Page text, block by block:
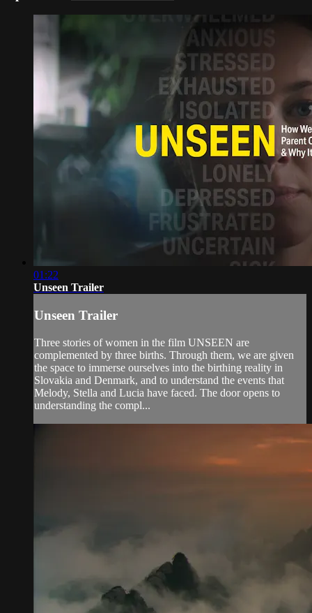
01:22
Unseen Trailer
Unseen Trailer
Three stories of women in the film UNSEEN are
complemented by three births. Through them, we are given
the space to immerse ourselves into the birthing reality in
Slovakia and Denmark, and to understand the events that
Melody, Stella and Lucia have faced. The door opens to
understanding the compl...